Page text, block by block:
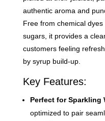
authentic aroma and
Free from chemical
sugars, it provides a
customers feeling
by syrup build-up.
Key Features:
Perfect for Sparkling
optimized to pair